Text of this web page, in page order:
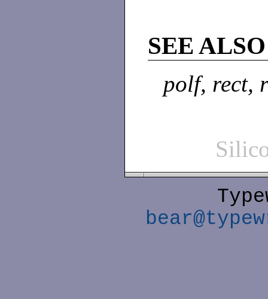
SEE ALSO
polf, rect,